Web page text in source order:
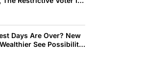
Days Are Over? New
See Possibility
See Decline